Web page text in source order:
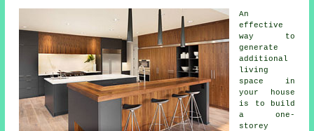
An
effective
way to
generate
additional
living
space in
your house
is to build
a one-
storey